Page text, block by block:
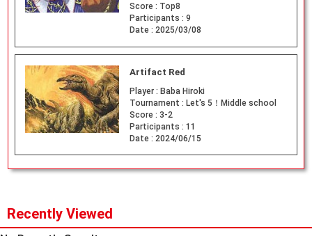
Score : Top8
Participants : 9
Date : 2025/03/08
Artifact Red
Player : Baba Hiroki
Tournament : Let's 5！Middle school
Score : 3-2
Participants : 11
Date : 2024/06/15
Recently Viewed